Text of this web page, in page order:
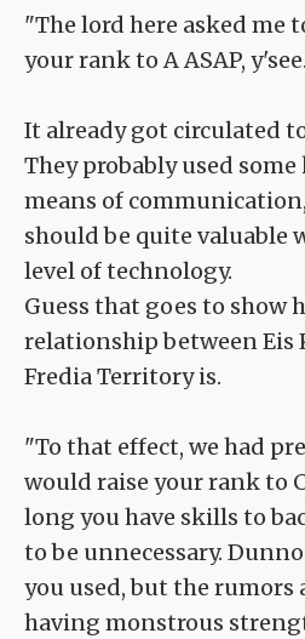
"The lord here asked me
your rank to A ASAP,
It already got circulated
They probably used
means of
should be quite valuable
level of technology.
Guess that goes to show
relationship between Eis
Fredia Territory is.
"To that effect, we had
would raise your rank to
long you have skills to
to be unnecessary.
you used, but the rumors
having monstrous